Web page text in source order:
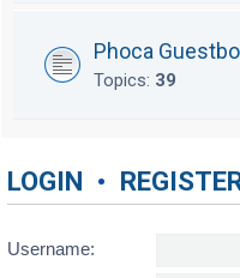
Phoca
Topics: 39
LOGIN •
Username: